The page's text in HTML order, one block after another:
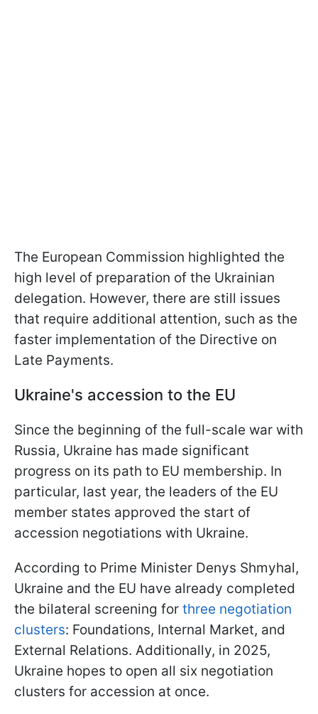
The European Commission highlighted the
high level of preparation of the Ukrainian
delegation. However, there are still issues
that require additional attention, such as the
faster implementation of the Directive on
Late Payments.
Ukraine's accession to the EU
Since the beginning of the full-scale war with
Russia, Ukraine has made significant
progress on its path to EU membership. In
particular, last year, the leaders of the EU
member states approved the start of
accession negotiations with Ukraine.
According to Prime Minister Denys Shmyhal,
Ukraine and the EU have already completed
the bilateral screening for three negotiation
clusters: Foundations, Internal Market, and
External Relations. Additionally, in 2025,
Ukraine hopes to open all six negotiation
clusters for accession at once.